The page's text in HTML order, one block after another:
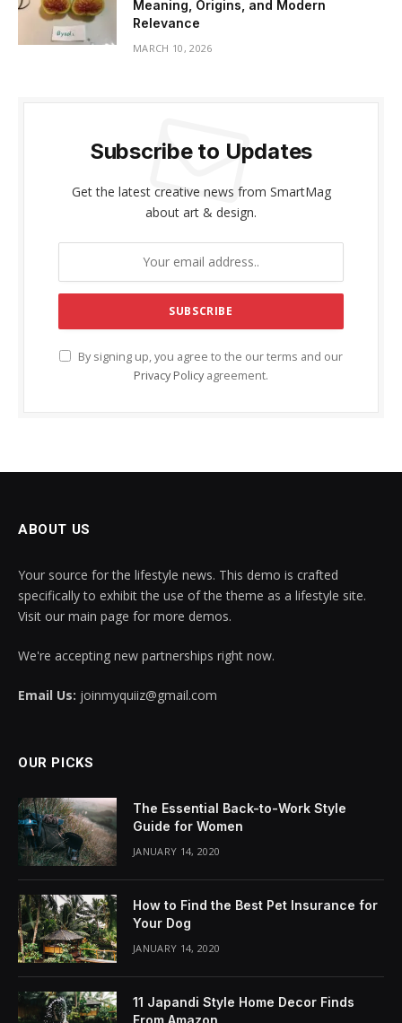
Meaning, Origins, and Modern
Relevance
MARCH 10, 2026
Subscribe to Updates
Get the latest creative news from SmartMag
about art & design.
By signing up, you agree to the our terms and our
Privacy Policy agreement.
ABOUT US
Your source for the lifestyle news. This demo is crafted
specifically to exhibit the use of the theme as a lifestyle site.
Visit our main page for more demos.
We're accepting new partnerships right now.
Email Us: joinmyquiiz@gmail.com
OUR PICKS
The Essential Back-to-Work Style
Guide for Women
JANUARY 14, 2020
How to Find the Best Pet Insurance for
Your Dog
JANUARY 14, 2020
11 Japandi Style Home Decor Finds
From Amazon